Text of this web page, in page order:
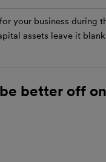
your business during
assets leave it
better off on